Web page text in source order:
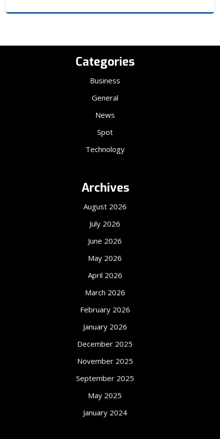
Categories
Business
General
News
Spot
Technology
Archives
August 2026
July 2026
June 2026
May 2026
April 2026
March 2026
February 2026
January 2026
December 2025
November 2025
September 2025
May 2025
January 2024